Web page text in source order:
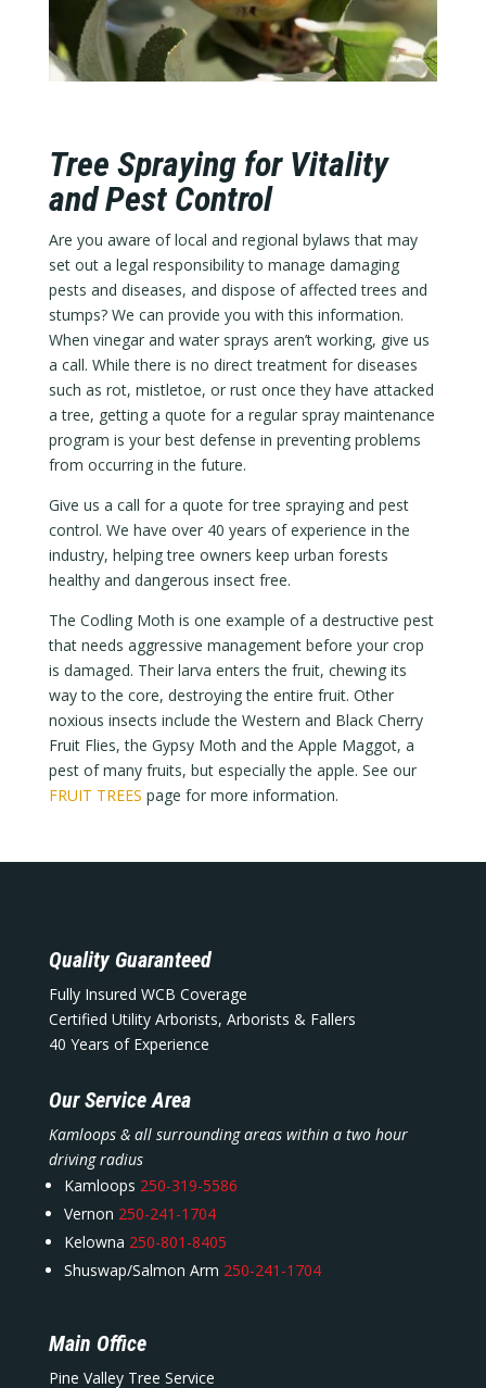
Tree Spraying for Vitality
and Pest Control
Are you aware of local and regional bylaws that may
set out a legal responsibility to manage damaging
pests and diseases, and dispose of affected trees and
stumps? We can provide you with this information.
When vinegar and water sprays aren’t working, give us
a call. While there is no direct treatment for diseases
such as rot, mistletoe, or rust once they have attacked
a tree, getting a quote for a regular spray maintenance
program is your best defense in preventing problems
from occurring in the future.
Give us a call for a quote for tree spraying and pest
control. We have over 40 years of experience in the
industry, helping tree owners keep urban forests
healthy and dangerous insect free.
The Codling Moth is one example of a destructive pest
that needs aggressive management before your crop
is damaged. Their larva enters the fruit, chewing its
way to the core, destroying the entire fruit. Other
noxious insects include the Western and Black Cherry
Fruit Flies, the Gypsy Moth and the Apple Maggot, a
pest of many fruits, but especially the apple. See our
FRUIT TREES page for more information.
Quality Guaranteed
Fully Insured WCB Coverage
Certified Utility Arborists, Arborists & Fallers
40 Years of Experience
Our Service Area
Kamloops & all surrounding areas within a two hour
driving radius
Kamloops 250-319-5586
Vernon 250-241-1704
Kelowna 250-801-8405
Shuswap/Salmon Arm 250-241-1704
Main Office
Pine Valley Tree Service